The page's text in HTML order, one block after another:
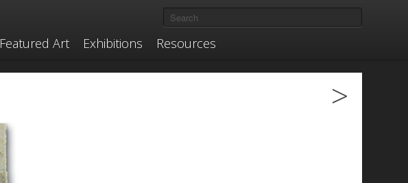
Featured Art Exhibitions Resources
>